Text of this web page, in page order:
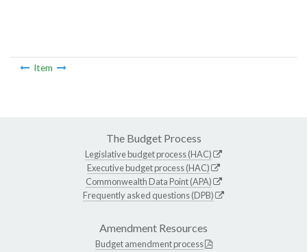
Item
The Budget Process
Legislative budget process (HAC)
Executive budget process (HAC)
Commonwealth Data Point (APA)
Frequently asked questions (DPB)
Amendment Resources
Budget amendment process